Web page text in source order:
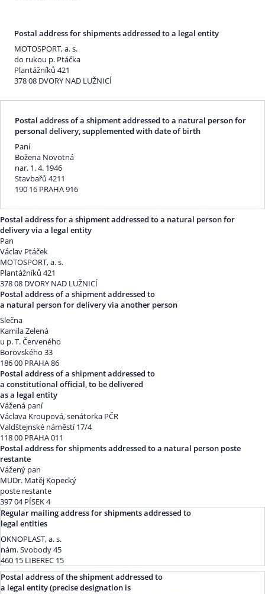
Postal address for shipments addressed to a legal entity
MOTOSPORT, a. s.
do rukou p. Ptáčka
Plantážníků 421
378 08 DVORY NAD LUŽNICÍ
Postal address of a shipment addressed to a natural person for
personal delivery, supplemented with date of birth
Paní
Božena Novotná
nar. 1. 4. 1946
Stavbařů 4211
190 16 PRAHA 916
Postal address for a shipment addressed to a natural person for
delivery via a legal entity
Pan
Václav Ptáček
MOTOSPORT, a. s.
Plantážníků 421
378 08 DVORY NAD LUŽNICÍ
Postal address of a shipment addressed to
a natural person for delivery via another person
Slečna
Kamila Zelená
u p. T. Červeného
Borovského 33
186 00 PRAHA 86
Postal address of a shipment addressed to
a constitutional official, to be delivered
as a legal entity
Vážená paní
Václava Kroupová, senátorka PČR
Valdštejnské náměstí 17/4
118 00 PRAHA 011
Postal address for shipments addressed to a natural person poste
restante
Vážený pan
MUDr. Matěj Kopecký
poste restante
397 04 PÍSEK 4
Regular mailing address for shipments addressed to
legal entities
OKNOPLAST, a. s.
nám. Svobody 45
460 15 LIBEREC 15
Postal address of the shipment addressed to
a legal entity (precise designation is